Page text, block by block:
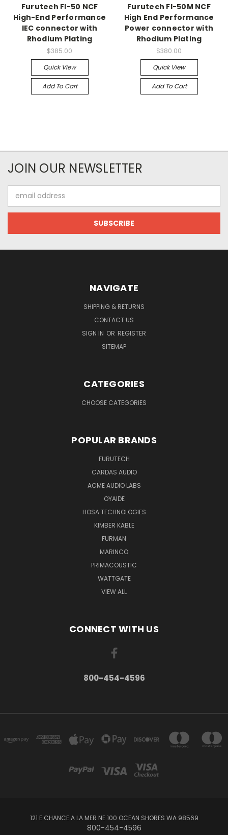
Furutech FI-50 NCF
High-End Performance
IEC connector with
Rhodium Plating
$385.00
Quick View
Add To Cart
Furutech FI-50M NCF
High End Performance
Power connector with
Rhodium Plating
$380.00
Quick View
Add To Cart
JOIN OUR NEWSLETTER
Address
NAVIGATE
SHIPPING & RETURNS
CONTACT US
SIGN IN OR REGISTER
SITEMAP
CATEGORIES
CHOOSE CATEGORIES
POPULAR BRANDS
FURUTECH
CARDAS AUDIO
ACME AUDIO LABS
OYAIDE
HOSA TECHNOLOGIES
KIMBER KABLE
FURMAN
MARINCO
PRIMACOUSTIC
WATTGATE
VIEW ALL
CONNECT WITH US
800-454-4596
121 E CHANCE A LA MER NE 100 OCEAN SHORES WA 98569
800-454-4596